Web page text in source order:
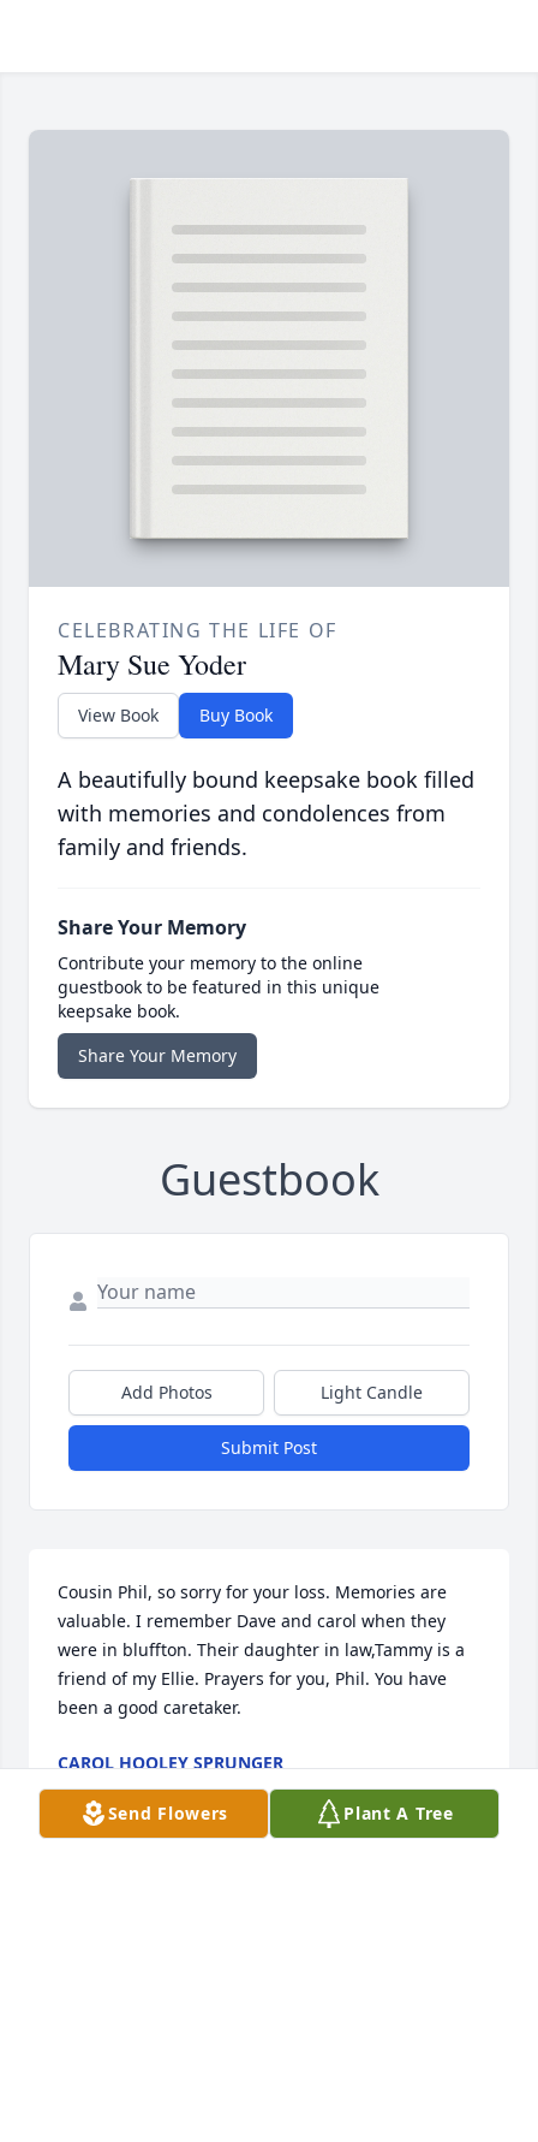
CELEBRATING THE LIFE OF
Mary Sue Yoder
View Book Buy Book
A beautifully bound keepsake book filled
with memories and condolences from
family and friends.
Share Your Memory
Contribute your memory to the online
guestbook to be featured in this unique
keepsake book.
Share Your Memory
Guestbook
Add Photos Light Candle
Submit Post
Cousin Phil, so sorry for your loss. Memories are
valuable. I remember Dave and carol when they
were in bluffton. Their daughter in law,Tammy is a
friend of my Ellie. Prayers for you, Phil. You have
been a good caretaker.
CAROL HOOLEY SPRUNGER
Dec 05, 2016
Send Flowers Plant A Tree